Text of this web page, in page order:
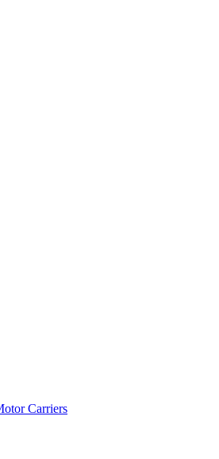
Carriers